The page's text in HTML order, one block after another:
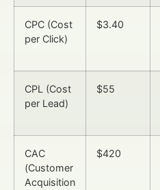
CPC (Cost
per Click)
$3.40
CPL (Cost
per Lead)
$55
CAC
(Customer
Acquisition
$420